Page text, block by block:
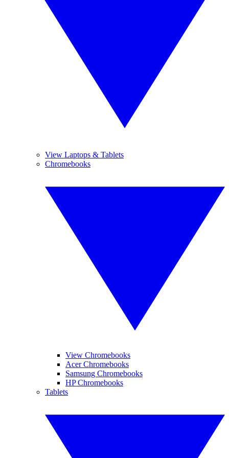
View Laptops & Tablets
Chromebooks
View Chromebooks
Acer Chromebooks
Samsung Chromebooks
HP Chromebooks
Tablets